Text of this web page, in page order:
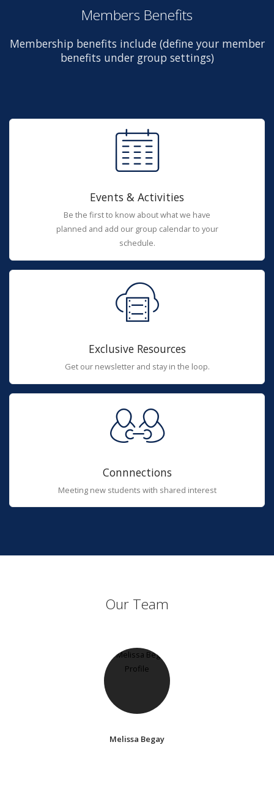
Members Benefits
Membership benefits include (define your member
benefits under group settings)
Events & Activities
Be the first to know about what we have
planned and add our group calendar to your
schedule.
Exclusive Resources
Get our newsletter and stay in the loop.
Connnections
Meeting new students with shared interest
Our Team
Melissa Begay